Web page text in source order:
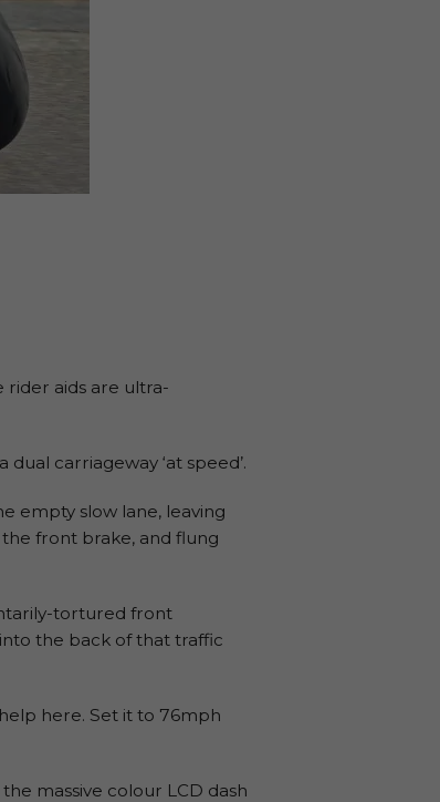
rider aids are ultra-
carriageway ‘at speed’.
empty slow lane, leaving
front brake, and flung
tortured front
the back of that traffic
here. Set it to 76mph
massive colour LCD dash